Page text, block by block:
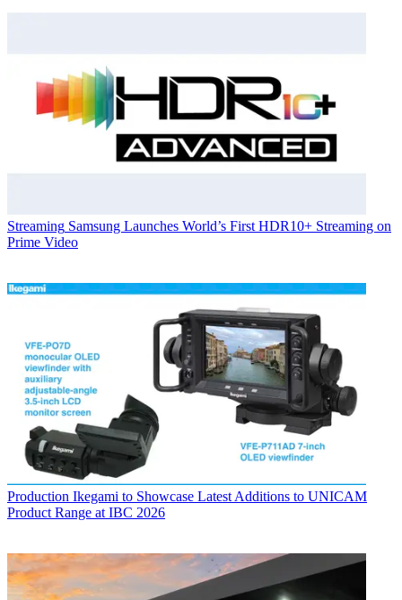
Streaming Samsung Launches World’s First HDR10+ Streaming on
Prime Video
Production Ikegami to Showcase Latest Additions to UNICAM
Product Range at IBC 2026